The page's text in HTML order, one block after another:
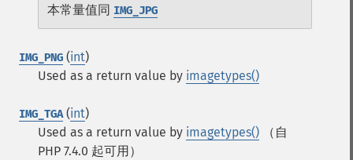
本常量值同 IMG_JPG
IMG_PNG (int)
Used as a return value by imagetypes()
IMG_TGA(int)
Used as a return value by imagetypes()
（自
PHP 7.4.0 起可用）